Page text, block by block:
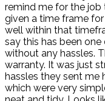
remind me for the job
given a time frame
well within that
say this has been
without any hassles.
warranty. It was just
hassles they sent me
which were very